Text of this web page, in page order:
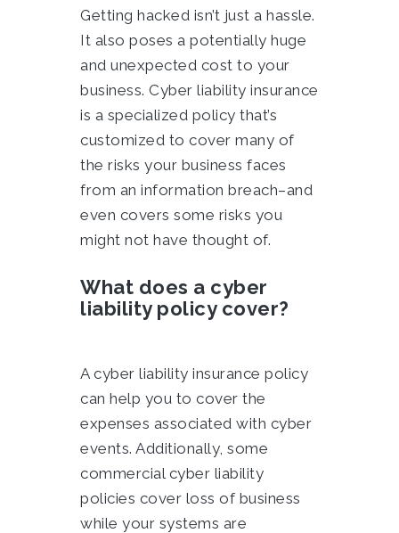
Getting hacked isn’t just a hassle.
It also poses a potentially huge
and unexpected cost to your
business. Cyber liability insurance
is a specialized policy that’s
customized to cover many of
the risks your business faces
from an information breach–and
even covers some risks you
might not have thought of.
What does a cyber
liability policy cover?
A cyber liability insurance policy
can help you to cover the
expenses associated with cyber
events. Additionally, some
commercial cyber liability
policies cover loss of business
while your systems are